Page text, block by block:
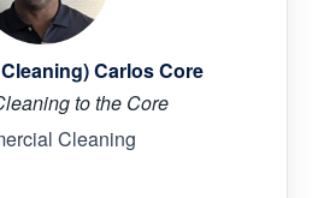
Carlos Core
to the Core
Cleaning